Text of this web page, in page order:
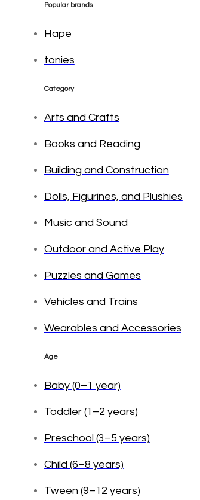
Popular brands
Hape
tonies
Category
Arts and Crafts
Books and Reading
Building and Construction
Dolls, Figurines, and Plushies
Music and Sound
Outdoor and Active Play
Puzzles and Games
Vehicles and Trains
Wearables and Accessories
Age
Baby (0–1 year)
Toddler (1–2 years)
Preschool (3–5 years)
Child (6–8 years)
Tween (9–12 years)